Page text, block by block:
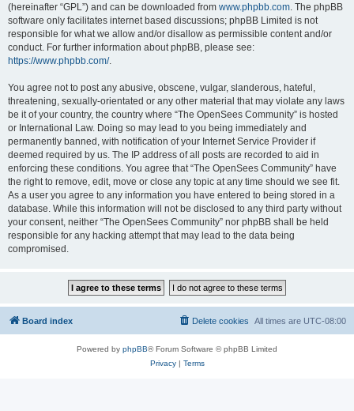
(hereinafter “GPL”) and can be downloaded from www.phpbb.com. The phpBB
software only facilitates internet based discussions; phpBB Limited is not
responsible for what we allow and/or disallow as permissible content and/or
conduct. For further information about phpBB, please see:
https://www.phpbb.com/.
You agree not to post any abusive, obscene, vulgar, slanderous, hateful,
threatening, sexually-orientated or any other material that may violate any laws
be it of your country, the country where “The OpenSees Community” is hosted
or International Law. Doing so may lead to you being immediately and
permanently banned, with notification of your Internet Service Provider if
deemed required by us. The IP address of all posts are recorded to aid in
enforcing these conditions. You agree that “The OpenSees Community” have
the right to remove, edit, move or close any topic at any time should we see fit.
As a user you agree to any information you have entered to being stored in a
database. While this information will not be disclosed to any third party without
your consent, neither “The OpenSees Community” nor phpBB shall be held
responsible for any hacking attempt that may lead to the data being
compromised.
Board index All times are UTC-08:00
Delete cookies
Powered by phpBB® Forum Software © phpBB Limited
Privacy| Terms